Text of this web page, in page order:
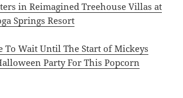
in Reimagined Treehouse Villas at
Springs Resort
To Wait Until The Start of Mickeys
Party For This Popcorn